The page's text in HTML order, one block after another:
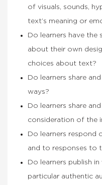
of visuals, sounds,
text’s meaning or
Do learners have the
about their own
choices about text?
Do learners share
ways?
Do learners share
consideration of the
Do learners respond
and to responses to
Do learners publish
particular authentic